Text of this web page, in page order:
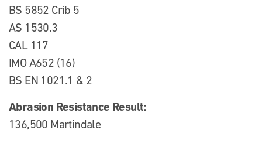
BS 5852 Crib 5
AS 1530.3
CAL 117
IMO A652 (16)
BS EN 1021.1 & 2
Abrasion Resistance Result:
136,500 Martindale